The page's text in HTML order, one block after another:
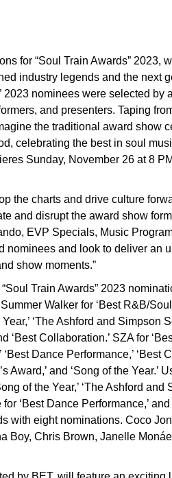
for “Soul Train Awards” 2023,
industry legends and the next
2023 nominees were selected by
and presenters. Taping
the traditional award show
celebrating the best in soul
Sunday, November 26 at 8
the charts and drive culture
and disrupt the award show
EVP Specials, Music
nominees and look to deliver an
show moments.”
Train Awards” 2023
Walker for ‘Best R&B/
Year,’ ‘The Ashford and Simpson
‘Best Collaboration.’ SZA for
‘Best Dance Performance,’ ‘Best
and ‘Song of the Year.’
of the Year,’ ‘The Ashford
‘Best Dance Performance,’ and
with eight nominations. Coco
Boy, Chris Brown, Janelle